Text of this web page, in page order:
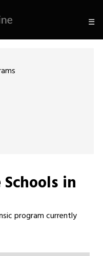
☰
in
program currently